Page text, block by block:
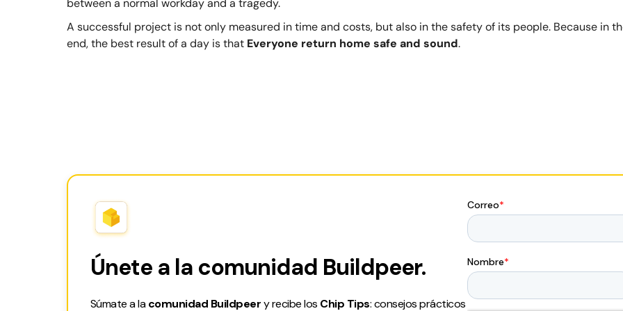
between a normal workday and a tragedy.
A successful project is not only measured in time and costs, but also in the safety of its people. Because in
end, the best result of a day is that Everyone return home safe and sound.
Únete a la comunidad Buildpeer.
Súmate a lacomunidad Buildpeery recibe los Chip Tips: consejos prácticos